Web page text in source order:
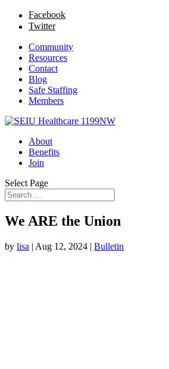
Facebook
Twitter
Community
Resources
Contact
Blog
Safe Staffing
Members
About
Benefits
Join
Select Page
We ARE the Union
by lisa | Aug 12, 2024 | Bulletin